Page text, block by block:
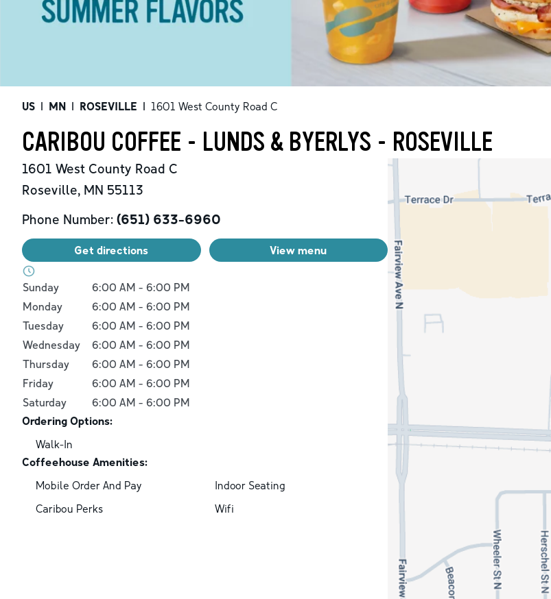
US | MN | ROSEVILLE | 1601 West County Road C
CARIBOU COFFEE - LUNDS & BYERLYS - ROSEVILLE
1601 West County Road C
Roseville, MN 55113
Phone Number: (651) 633-6960
Get directions View menu
Day of the WeekHours
Sunday 6:00 AM - 6:00 PM
Monday
6:00 AM - 6:00 PM
Tuesday
6:00 AM - 6:00 PM
Wednesday
6:00 AM - 6:00 PM
Thursday
6:00 AM - 6:00 PM
Friday
6:00 AM - 6:00 PM
Saturday
6:00 AM - 6:00 PM
Ordering Options:
Walk-In
Coffeehouse Amenities:
Mobile Order And Pay
Indoor Seating
Caribou Perks
Wifi